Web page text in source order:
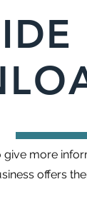
more
offers